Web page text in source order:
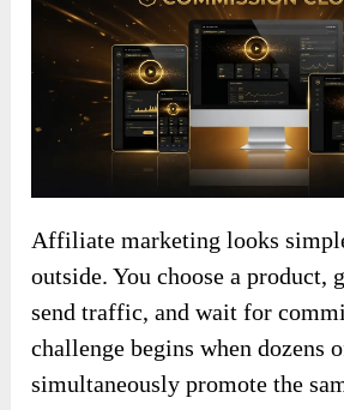
Affiliate marketing looks
outside. You choose a product,
send traffic, and wait for
challenge begins when dozens
simultaneously promote the